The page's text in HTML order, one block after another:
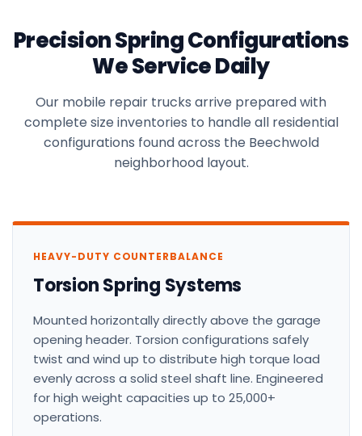
Precision Spring Configurations
We Service Daily
Our mobile repair trucks arrive prepared with
complete size inventories to handle all residential
configurations found across the Beechwold
neighborhood layout.
HEAVY-DUTY COUNTERBALANCE
Torsion Spring Systems
Mounted horizontally directly above the garage
opening header. Torsion configurations safely
twist and wind up to distribute high torque load
evenly across a solid steel shaft line. Engineered
for high weight capacities up to 25,000+
operations.